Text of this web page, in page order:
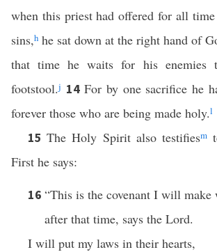
when this priest had offered for all
sins,h he sat down at the right hand of
that time he waits for his enemies
footstool.j 14 For by one sacrifice he
forever those who are being made holy.l
15The Holy Spirit also testifiesm
First he says:
16 “This is the covenant I will make
after that time, says the Lord.
I will put my laws in their hearts,